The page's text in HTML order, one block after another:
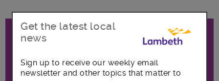
Promo
All posts in Focus on Clapham
The latest news, opportunities and
announcements covering the Clapham area,
Get the latest local
news
Sign up to receive our weekly email
newsletter and other topics that matter to